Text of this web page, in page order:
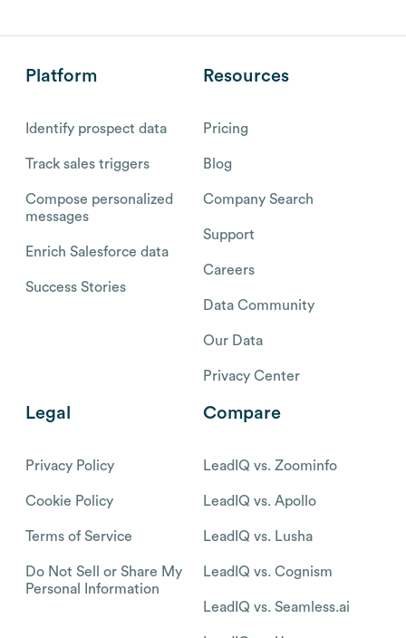
Platform
Identify prospect data
Track sales triggers
Compose personalized
messages
Enrich Salesforce data
Success Stories
Resources
Pricing
Blog
Company Search
Support
Careers
Data Community
Our Data
Privacy Center
Legal
Privacy Policy
Cookie Policy
Terms of Service
Do Not Sell or Share My
Personal Information
Compare
LeadIQ vs. Zoominfo
LeadIQ vs. Apollo
LeadIQ vs. Lusha
LeadIQ vs. Cognism
LeadIQ vs. Seamless.ai